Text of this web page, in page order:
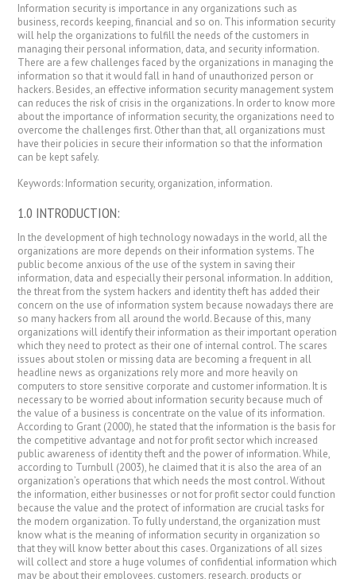
Information security is importance in any organizations such as
business, records keeping, financial and so on. This information security
will help the organizations to fulfill the needs of the customers in
managing their personal information, data, and security information.
There are a few challenges faced by the organizations in managing the
information so that it would fall in hand of unauthorized person or
hackers. Besides, an effective information security management system
can reduces the risk of crisis in the organizations. In order to know more
about the importance of information security, the organizations need to
overcome the challenges first. Other than that, all organizations must
have their policies in secure their information so that the information
can be kept safely.
Keywords: Information security, organization, information.
1.0 INTRODUCTION:
In the development of high technology nowadays in the world, all the
organizations are more depends on their information systems. The
public become anxious of the use of the system in saving their
information, data and especially their personal information. In addition,
the threat from the system hackers and identity theft has added their
concern on the use of information system because nowadays there are
so many hackers from all around the world. Because of this, many
organizations will identify their information as their important operation
which they need to protect as their one of internal control. The scares
issues about stolen or missing data are becoming a frequent in all
headline news as organizations rely more and more heavily on
computers to store sensitive corporate and customer information. It is
necessary to be worried about information security because much of
the value of a business is concentrate on the value of its information.
According to Grant (2000), he stated that the information is the basis for
the competitive advantage and not for profit sector which increased
public awareness of identity theft and the power of information. While,
according to Turnbull (2003), he claimed that it is also the area of an
organization’s operations that which needs the most control. Without
the information, either businesses or not for profit sector could function
because the value and the protect of information are crucial tasks for
the modern organization. To fully understand, the organization must
know what is the meaning of information security in organization so
that they will know better about this cases. Organizations of all sizes
will collect and store a huge volumes of confidential information which
may be about their employees, customers, research, products or